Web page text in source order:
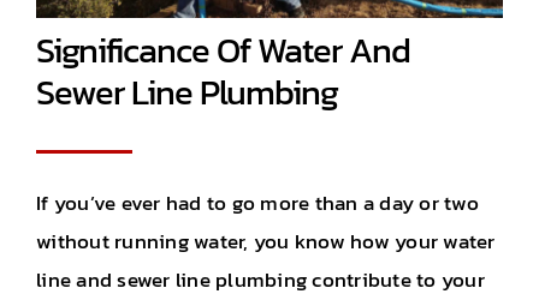
Significance Of Water And
Sewer Line Plumbing
If you’ve ever had to go more than a day or two
without running water, you know how your water
line and sewer line plumbing contribute to your